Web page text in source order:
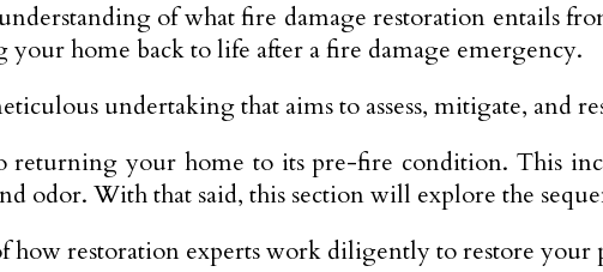
of what fire damage restoration entails
your home back to life after a fire damage emergency.
undertaking that aims to assess, mitigate, and
returning your home to its pre-fire condition. This
odor. With that said, this section will explore the
restoration experts work diligently to restore your